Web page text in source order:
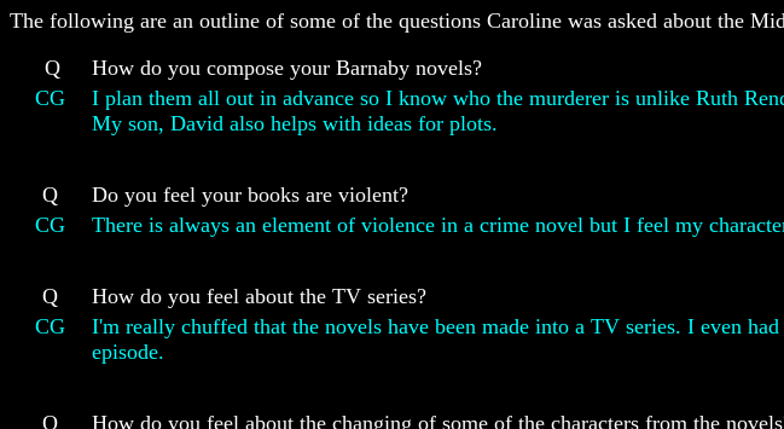
The following are an outline of some of the questions Caroline was asked about the
Q
How do you compose your Barnaby novels?
CG
I plan them all out in advance so I know who the murderer is unlike Ruth
My son, David also helps with ideas for plots.
Q
Do you feel your books are violent?
CG
There is always an element of violence in a crime novel but I feel my
Q
How do you feel about the TV series?
CG
I'm really chuffed that the novels have been made into a TV series. I even
episode.
Q
How do you feel about the changing of some of the characters from the